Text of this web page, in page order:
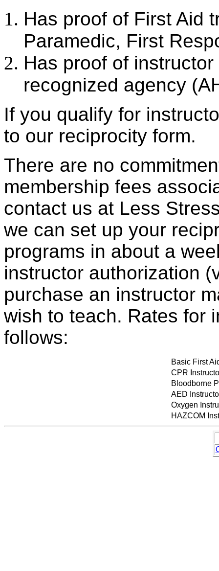
Has proof of First Aid
Paramedic, First
Has proof of
recognized agency
If you qualify for
to our reciprocity form.
There are no
membership fees
contact us at Less
we can set up your
programs in about a
instructor authorization
purchase an instructor
wish to teach. Rates for
follows:
Basic First
CPR
Bloodborne
AED
Oxygen
HAZCOM